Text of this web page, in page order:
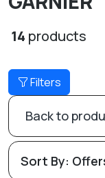
14 products
Filters
Back to